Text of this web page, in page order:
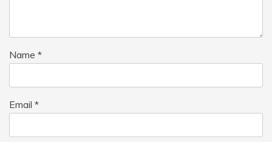
Name *
Email *